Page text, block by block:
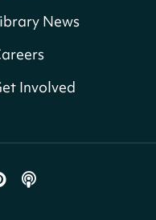
Library
Library
News
Involved